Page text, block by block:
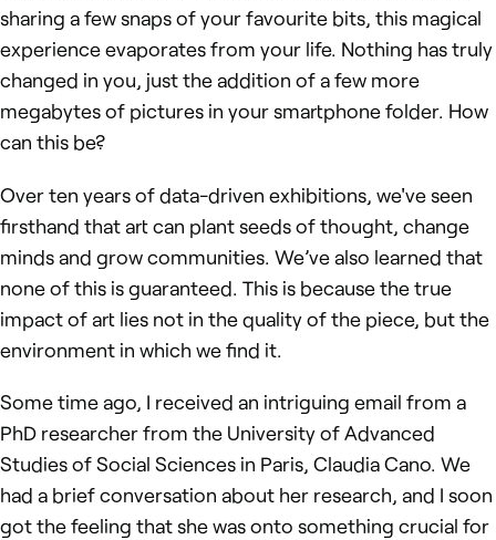
sharing a few snaps of your favourite bits, this magical
experience evaporates from your life. Nothing has truly
changed in you, just the addition of a few more
megabytes of pictures in your smartphone folder. How
can this be?
Over ten years of data-driven exhibitions, we've seen
firsthand that art can plant seeds of thought, change
minds and grow communities. We’ve also learned that
none of this is guaranteed. This is because the true
impact of art lies not in the quality of the piece, but the
environment in which we find it.
Some time ago, I received an intriguing email from a
PhD researcher from the University of Advanced
Studies of Social Sciences in Paris, Claudia Cano. We
had a brief conversation about her research, and I soon
got the feeling that she was onto something crucial for